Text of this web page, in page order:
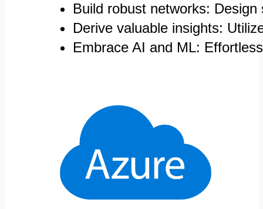
Build robust networks:
Derive valuable insights:
Embrace AI and ML: